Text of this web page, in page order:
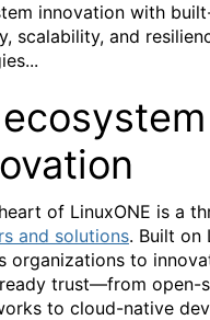
innovation with
scalability, and
of LinuxONE is a
and solutions. Built on
organizations to
trust—from open-
to cloud-native